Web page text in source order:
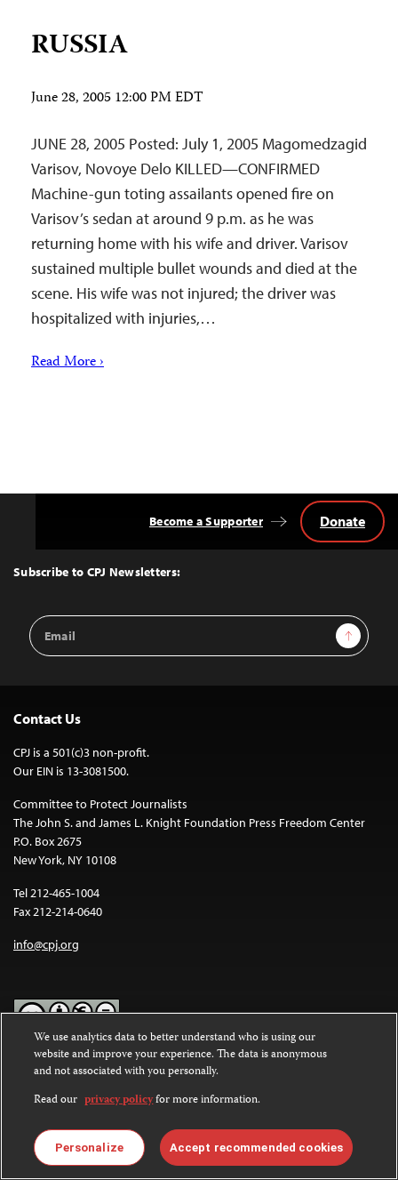
RUSSIA
June 28, 2005 12:00 PM EDT
JUNE 28, 2005 Posted: July 1, 2005 Magomedzagid
Varisov, Novoye Delo KILLED—CONFIRMED
Machine-gun toting assailants opened fire on
Varisov’s sedan at around 9 p.m. as he was
returning home with his wife and driver. Varisov
sustained multiple bullet wounds and died at the
scene. His wife was not injured; the driver was
hospitalized with injuries,…
Read More ›
Top
Subscribe to CPJ Newsletters:
Email
Address
Sign Up
Become a Supporter Donate
Contact Us
CPJ is a 501(c)3 non-profit.
Our EIN is 13-3081500.
Committee to Protect Journalists
The John S. and James L. Knight Foundation Press Freedom Center
P.O. Box 2675
New York, NY 10108
Tel 212-465-1004
Fax 212-214-0640
info@cpj.org
Except where noted, text on this website is licensed under a
Commons Attribution-NonCommercial-NoDerivatives 4.0
International License.
Images and other media are not covered by the Creative Commons
license. For more information about permissions, see ourFAQs
We use analytics data to better understand who is using our
website and improve your experience. The data is anonymous
and not associated with you personally.
Read our privacy policyfor more information.
Personalize Accept recommended cookies